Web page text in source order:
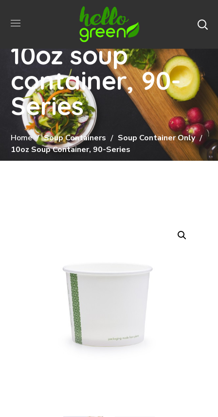
10oz soup
container, 90-
Series
Home Soup Containers
Soup Container Only
10oz Soup Container, 90-Series